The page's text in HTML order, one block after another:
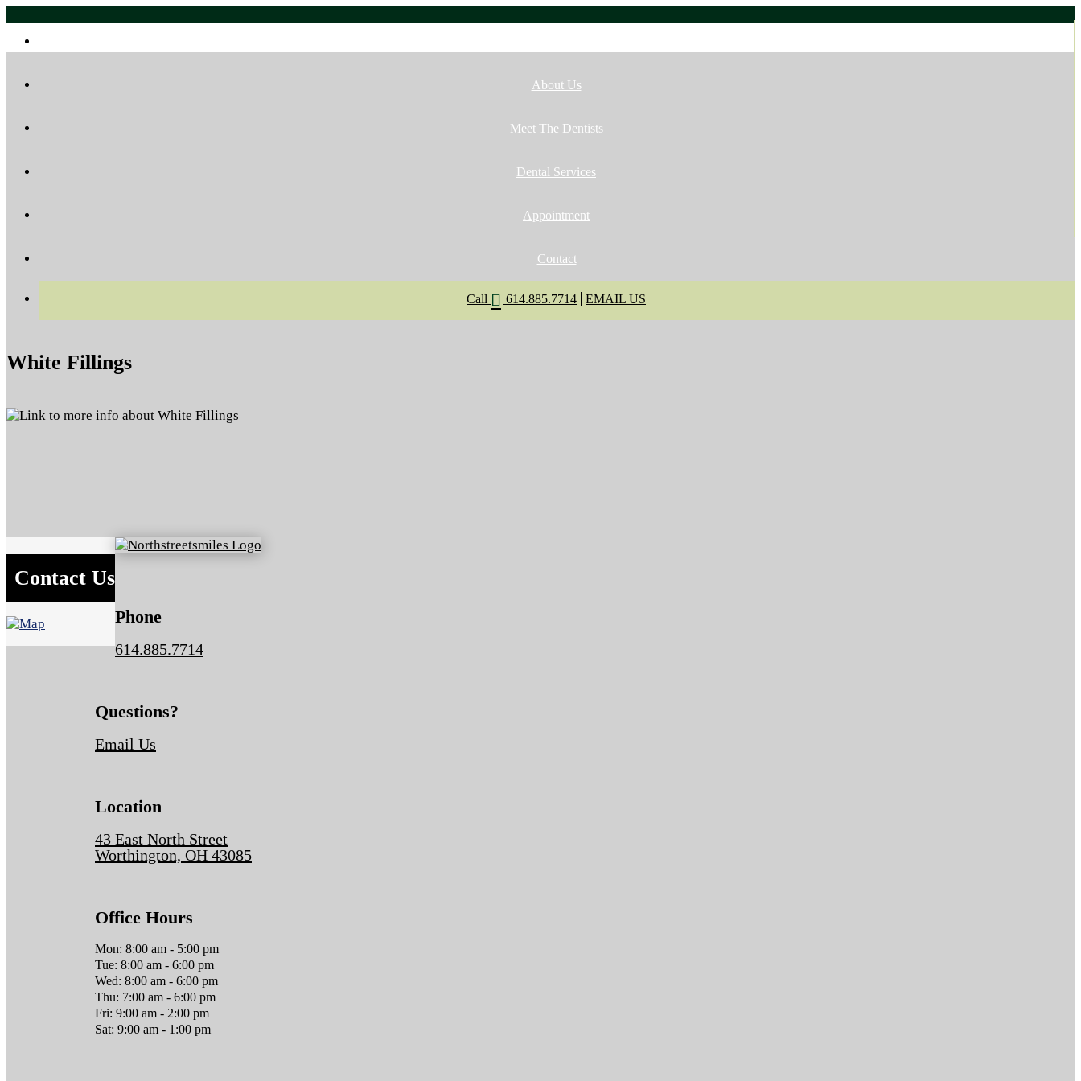
About Us
Meet The Dentists
Dental Services
Appointment
Contact
Call 614.885.7714 EMAIL US
White Fillings
Contact Us
Phone
614.885.7714
Questions?
Email Us
Location
43 East North Street
Worthington, OH 43085
Office Hours
Mon: 8:00 am - 5:00 pm
Tue: 8:00 am - 6:00 pm
Wed: 8:00 am - 6:00 pm
Thu: 7:00 am - 6:00 pm
Fri: 9:00 am - 2:00 pm
Sat: 9:00 am - 1:00 pm